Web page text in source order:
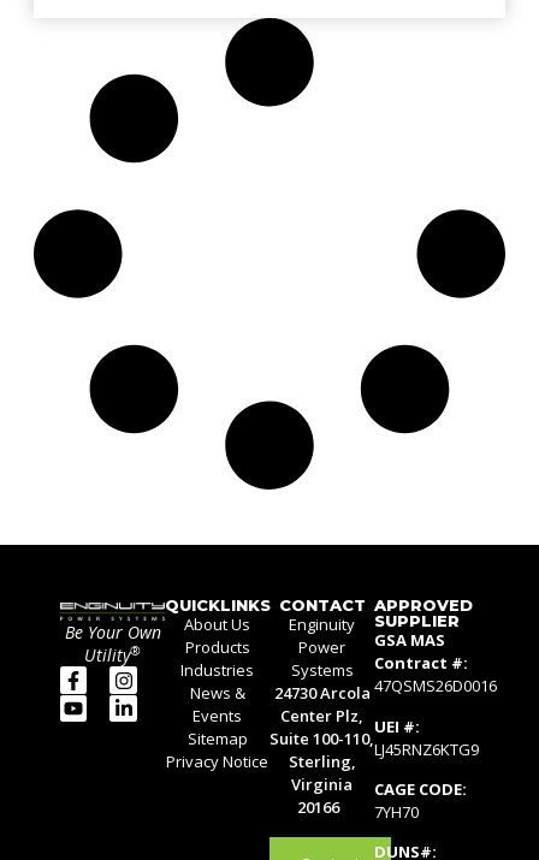
Be Your Own
Utility®
QUICKLINKS
About Us
Products
Industries
News &
Events
Sitemap
Privacy Notice
CONTACT
Enginuity
Power
Systems
24730 Arcola
Center Plz,
Suite 100-110,
Sterling,
Virginia
20166
APPROVED
SUPPLIER
GSA MAS
Contract #:
47QSMS26D0016
UEI #:
LJ45RNZ6KTG9
CAGE CODE:
7YH70
DUNS#: